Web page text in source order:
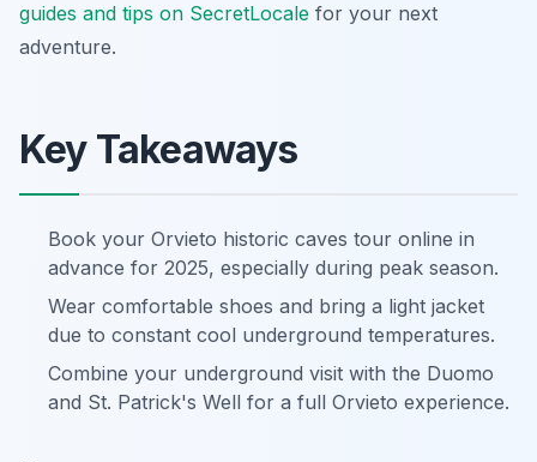
guides and tips on SecretLocale for your next
adventure.
Key Takeaways
Book your Orvieto historic caves tour online in
advance for 2025, especially during peak season.
Wear comfortable shoes and bring a light jacket
due to constant cool underground temperatures.
Combine your underground visit with the Duomo
and St. Patrick's Well for a full Orvieto experience.